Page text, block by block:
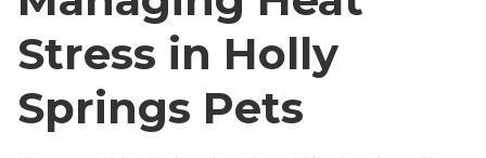
Stress in Holly
Springs Pets